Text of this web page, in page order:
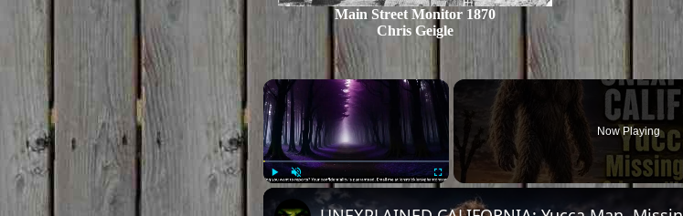
Main Street Monitor 1870
Chris Geigle
×
Unmute
Now Playing